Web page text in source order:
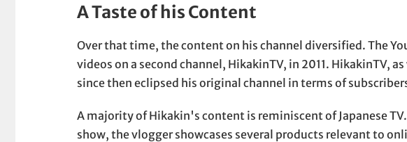
A Taste of his Content
Over that time, the content on his channel diversified. The
videos on a second channel, HikakinTV, in 2011. HikakinTV,
since then eclipsed his original channel in terms of
A majority of Hikakin's content is reminiscent of Japanese
show, the vlogger showcases several products relevant to